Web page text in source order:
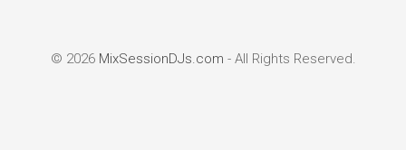
© 2026 MixSessionDJs.com - All Rights Reserved.